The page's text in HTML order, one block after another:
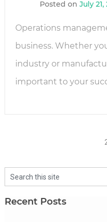
Posted on July 21,
Operations
business. Whether
industry or
important to your
Recent Posts